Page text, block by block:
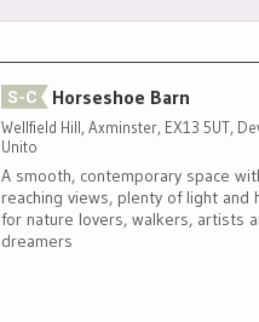
Horseshoe Barn
Wellfield Hill, Axminster, EX13 5UT,
Unito
A smooth, contemporary space
reaching views, plenty of light and
for nature lovers, walkers, artists
dreamers